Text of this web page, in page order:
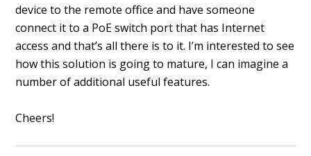
device to the remote office and have someone
connect it to a PoE switch port that has Internet
access and that’s all there is to it. I’m interested to see
how this solution is going to mature, I can imagine a
number of additional useful features.
Cheers!